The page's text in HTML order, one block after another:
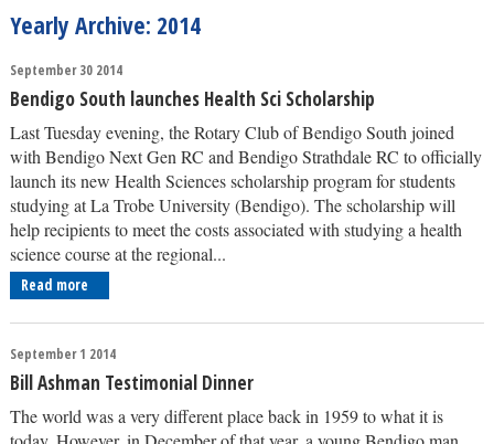
Yearly Archive: 2014
September 30 2014
Bendigo South launches Health Sci Scholarship
Last Tuesday evening, the Rotary Club of Bendigo South joined
with Bendigo Next Gen RC and Bendigo Strathdale RC to officially
launch its new Health Sciences scholarship program for students
studying at La Trobe University (Bendigo). The scholarship will
help recipients to meet the costs associated with studying a health
science course at the regional...
Read more
September 1 2014
Bill Ashman Testimonial Dinner
The world was a very different place back in 1959 to what it is